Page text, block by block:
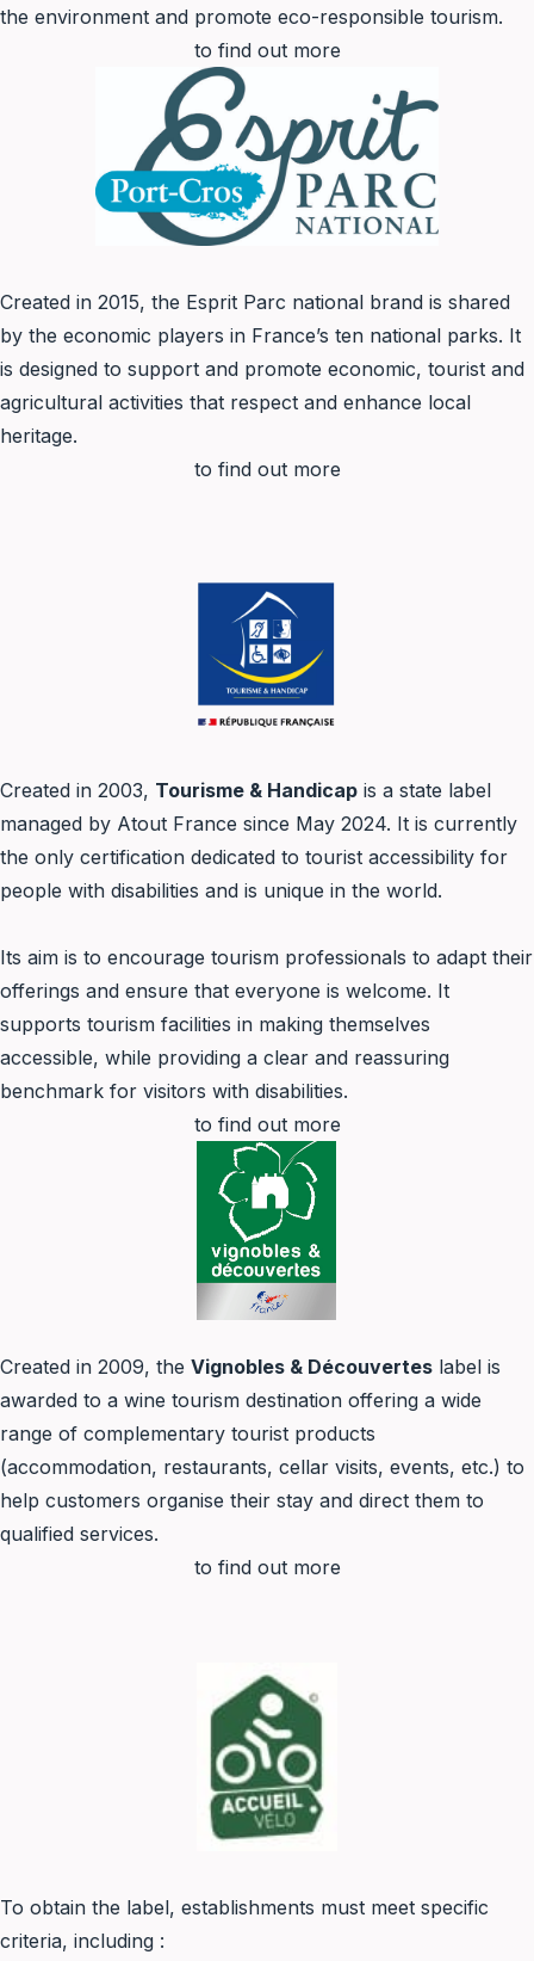
the environment and promote eco-responsible tourism.
to find out more
Created in 2015, the Esprit Parc national brand is shared
by the economic players in France’s ten national parks. It
is designed to support and promote economic, tourist and
agricultural activities that respect and enhance local
heritage.
to find out more
Created in 2003, Tourisme & Handicap is a state label
managed by Atout France since May 2024. It is currently
the only certification dedicated to tourist accessibility for
people with disabilities and is unique in the world.
Its aim is to encourage tourism professionals to adapt their
offerings and ensure that everyone is welcome. It
supports tourism facilities in making themselves
accessible, while providing a clear and reassuring
benchmark for visitors with disabilities.
to find out more
Created in 2009, the Vignobles & Découvertes label is
awarded to a wine tourism destination offering a wide
range of complementary tourist products
(accommodation, restaurants, cellar visits, events, etc.) to
help customers organise their stay and direct them to
qualified services.
to find out more
To obtain the label, establishments must meet specific
criteria, including :